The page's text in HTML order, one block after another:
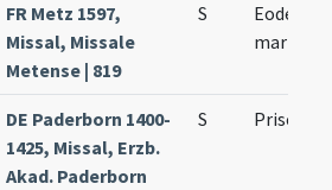
FR Metz 1597,
Missal, Missale
Metense | 819
S
Eodem
martyris
DE Paderborn 1400-
1425, Missal, Erzb.
Akad. Paderborn
S Prisci